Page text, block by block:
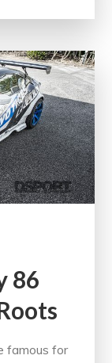
86
famous for